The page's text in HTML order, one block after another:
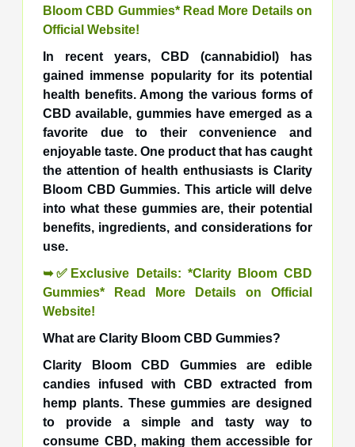
Bloom CBD Gummies* Read More Details on
Official Website!
In recent years, CBD (cannabidiol) has
gained immense popularity for its potential
health benefits. Among the various forms of
CBD available, gummies have emerged as a
favorite due to their convenience and
enjoyable taste. One product that has caught
the attention of health enthusiasts is Clarity
Bloom CBD Gummies. This article will delve
into what these gummies are, their potential
benefits, ingredients, and considerations for
use.
➥✅Exclusive Details: *Clarity Bloom CBD
Gummies* Read More Details on Official
Website!
What are Clarity Bloom CBD Gummies?
Clarity Bloom CBD Gummies are edible
candies infused with CBD extracted from
hemp plants. These gummies are designed
to provide a simple and tasty way to
consume CBD, making them accessible for